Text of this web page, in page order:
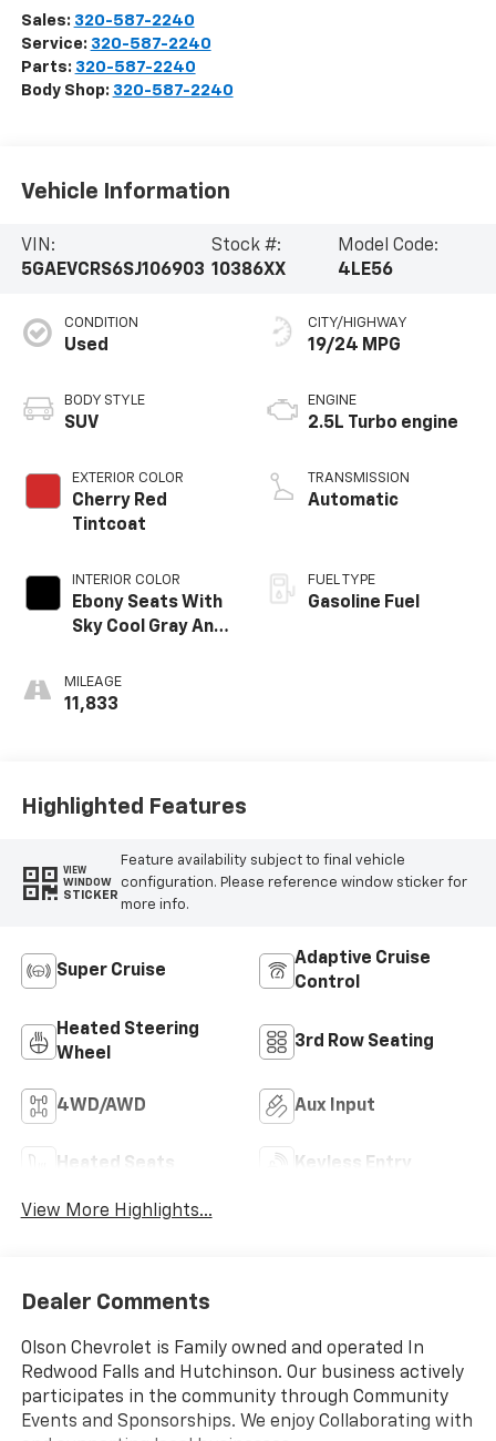
Sales: 320-587-2240
Service: 320-587-2240
Parts: 320-587-2240
Body Shop: 320-587-2240
Vehicle Information
VIN:
5GAEVCRS6SJ106903
Stock #:
10386XX
Model Code:
4LE56
CONDITION
Used
BODY STYLE
SUV
EXTERIOR COLOR
Cherry Red
Tintcoat
INTERIOR COLOR
Ebony Seats With
Sky Cool Gray And
Accents, Quilted
And Perforated
MILEAGE
11,833
CITY/HIGHWAY
19/24 MPG
ENGINE
2.5L Turbo engine
TRANSMISSION
Automatic
FUEL TYPE
Gasoline Fuel
Highlighted Features
VIEW
WINDOW
STICKER
Feature availability subject to final vehicle
configuration. Please reference window sticker for
more info.
Super Cruise
Adaptive Cruise
Control
Heated Steering
Wheel
3rd Row Seating
4WD/AWD Aux Input
Heated Seats Keyless Entry
View More Highlights...
Dealer Comments
Olson Chevrolet is Family owned and operated In
Redwood Falls and Hutchinson. Our business actively
participates in the community through Community
Events and Sponsorships. We enjoy Collaborating with